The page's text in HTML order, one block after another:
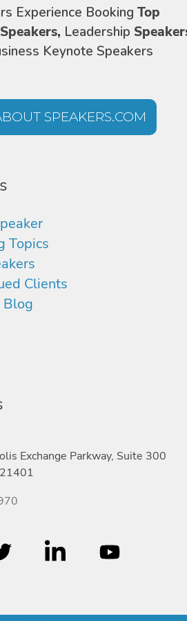
Experience Booking Top
Speakers, Leadership
Keynote Speakers
SPEAKERS.COM
Topics
Clients
Blog
Exchange Parkway, Suite 300